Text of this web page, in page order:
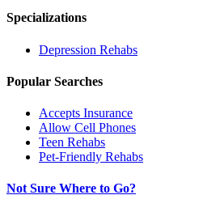
Specializations
Depression Rehabs
Popular Searches
Accepts Insurance
Allow Cell Phones
Teen Rehabs
Pet-Friendly Rehabs
Not Sure Where to Go?